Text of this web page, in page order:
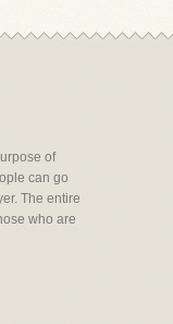
of
can go
The entire
who are